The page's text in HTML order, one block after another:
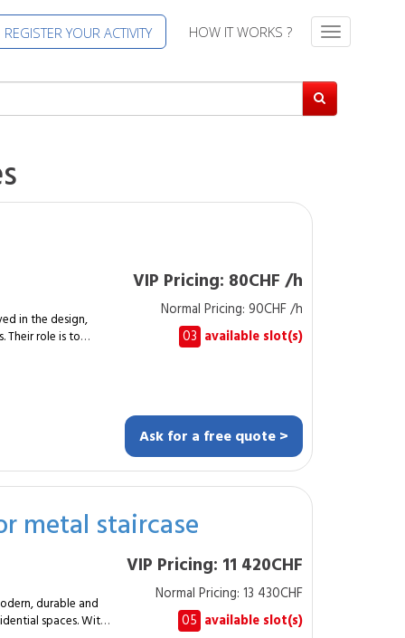
REGISTER YOUR ACTIVITY HOW IT WORKS ?
T
g
l
in the design,
Their role is to
handle the
These
creations and
and restoration.
on the
VIP Pricing: 80CHF /h
Normal Pricing: 90CHF /h
03 available slot(s)
Ask for a free quote >
metal staircase
durable and
spaces. With
VIP Pricing: 11 420CHF
Normal Pricing: 13 430CHF
05 available slot(s)